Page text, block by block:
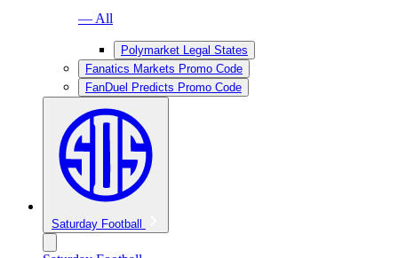
— All
Polymarket Legal States
Fanatics Markets Promo Code
FanDuel Predicts Promo Code
Saturday Football